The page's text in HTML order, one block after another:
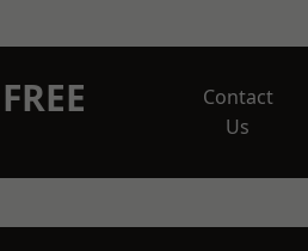
Contact
Us